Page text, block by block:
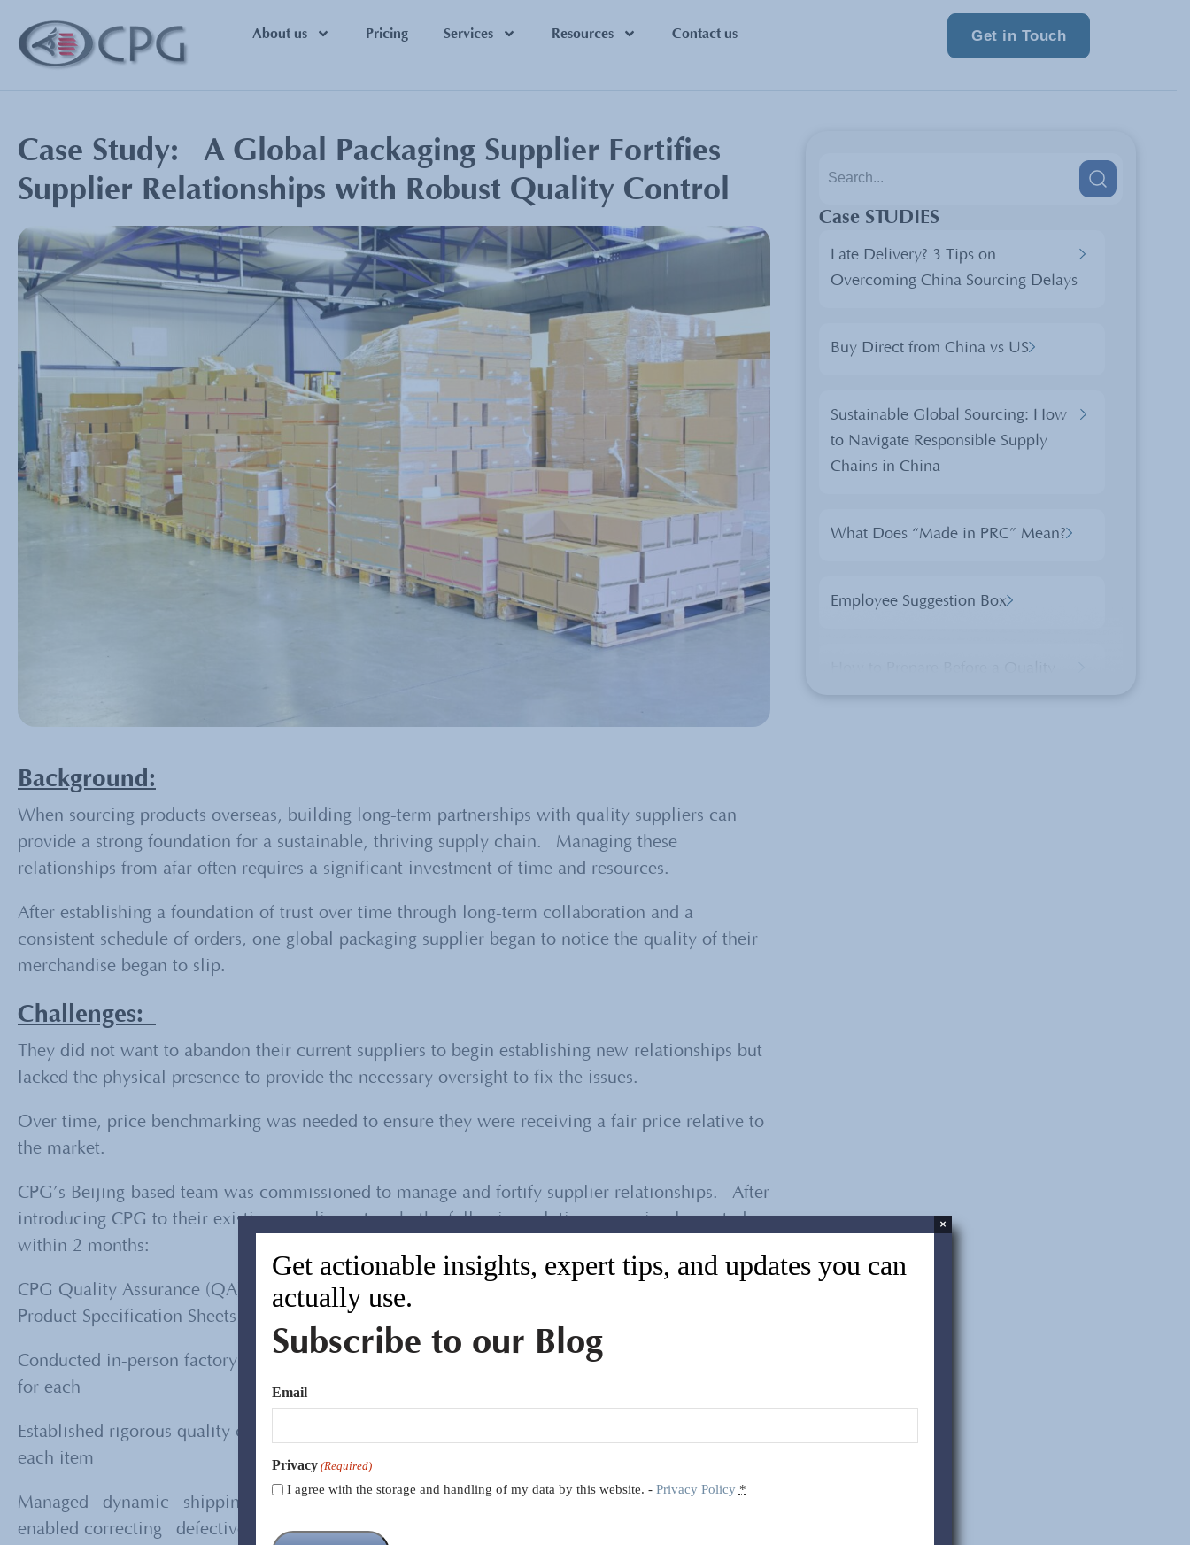
About us Pricing Services Resources Contact us Get in Touch
Case Study: A Global Packaging Supplier Fortifies
Supplier Relationships with Robust Quality Control
Background:
When sourcing products overseas, building long-term partnerships with quality suppliers can
provide a strong foundation for a sustainable, thriving supply chain. Managing these
relationships from afar often requires a significant investment of time and resources.
After establishing a foundation of trust over time through long-term collaboration and a
consistent schedule of orders, one global packaging supplier began to notice the quality of their
merchandise began to slip.
Challenges:
They did not want to abandon their current suppliers to begin establishing new relationships but
lacked the physical presence to provide the necessary oversight to fix the issues.
Over time, price benchmarking was needed to ensure they were receiving a fair price relative to
the market.
CPG’s Beijing-based team was commissioned to manage and fortify supplier relationships. After
introducing CPG to their existing supplier network, the following solutions were implemented
within 2 months:
CPG Quality Assurance (QA) engineers analyzed physical products and developed detailed
Product Specification Sheets (PSS) and quality standards for each item
Conducted in-person factory inspections on each order resulting in a detailed inspection report
for each
Established rigorous quality control procedures through Inspection Specification Sheets (ISS) for
each item
Managed dynamic shipping schedules and implemented timely in-person inspections that
enabled correcting defective products before shipment
Case STUDIES
Late Delivery? 3 Tips on
Overcoming China Sourcing Delays
Buy Direct from China vs US
Sustainable Global Sourcing: How
to Navigate Responsible Supply
Chains in China
What Does “Made in PRC” Mean?
Employee Suggestion Box
Get actionable insights, expert tips, and updates you can
actually use.
Subscribe to our Blog
Email
Privacy (Required)
I agree with the storage and handling of my data by this website. - Privacy Policy *
×